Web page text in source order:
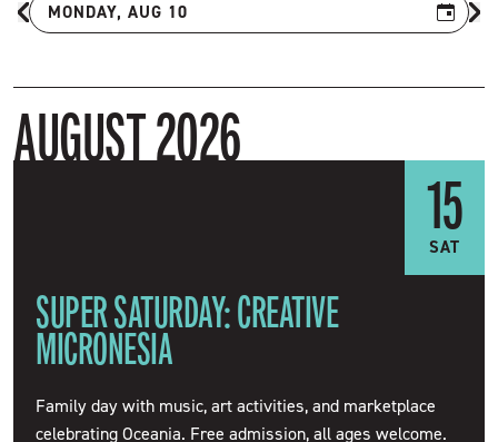
Previous Month
MONDAY, AUG 10
AUGUST 2026
15
SAT
SUPER SATURDAY: CREATIVE
MICRONESIA
Family day with music, art activities, and marketplace
celebrating Oceania. Free admission, all ages welcome.